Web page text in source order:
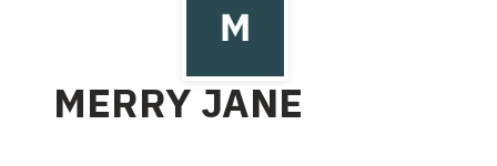
MERRY JANE